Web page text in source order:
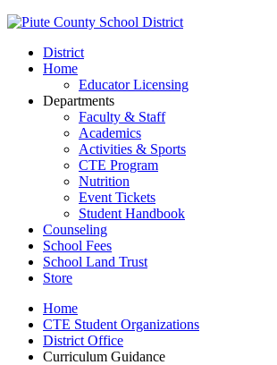
District
Home
Educator Licensing
Departments
Faculty & Staff
Academics
Activities & Sports
CTE Program
Nutrition
Event Tickets
Student Handbook
Counseling
School Fees
School Land Trust
Store
Home
CTE Student Organizations
District Office
Curriculum Guidance